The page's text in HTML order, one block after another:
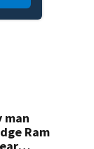
man
Ram